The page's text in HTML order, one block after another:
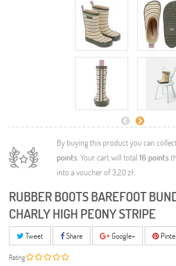
By buying this product you can
points. Your cart will total 16 points
into a voucher of3,20 zł.
RUBBER BOOTS BAREFOOT
CHARLY HIGH PEONY STRIPE
Tweet Share Google+
Rating